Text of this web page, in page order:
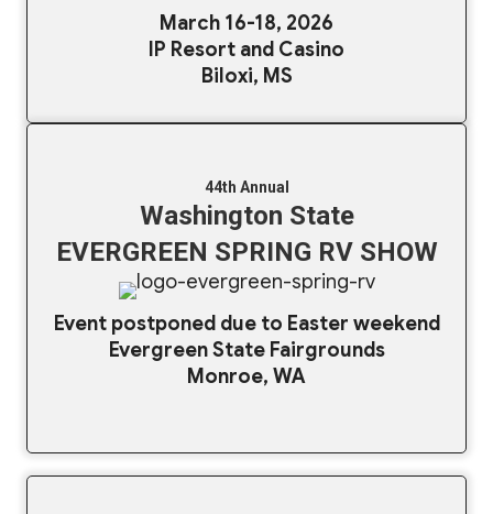
March 16-18, 2026
IP Resort and Casino
Biloxi, MS
44th Annual
Washington State
EVERGREEN SPRING RV SHOW
Event postponed due to Easter weekend
Evergreen State Fairgrounds
Monroe, WA